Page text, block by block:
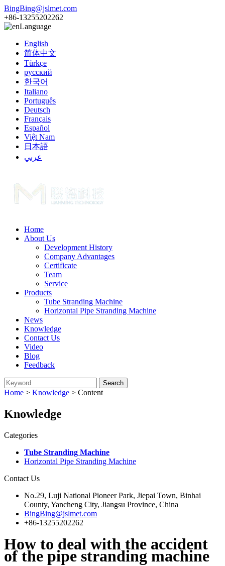
BingBing@jslmet.com
+86-13255202262
Language
English
简体中文
Türkçe
русский
한국어
Italiano
Português
Deutsch
Français
Español
Việt Nam
日本語
عربي
Home
About Us
Development History
Company Advantages
Certificate
Team
Service
Products
Tube Stranding Machine
Horizontal Pipe Stranding Machine
News
Knowledge
Contact Us
Video
Blog
Feedback
Home > Knowledge > Content
Knowledge
Categories
Tube Stranding Machine
Horizontal Pipe Stranding Machine
Contact Us
No.29, Luji National Pioneer Park, Jiepai Town, Binhai
County, Yancheng City, Jiangsu Province, China
BingBing@jslmet.com
+86-13255202262
How to deal with the accident
of the pipe stranding machine